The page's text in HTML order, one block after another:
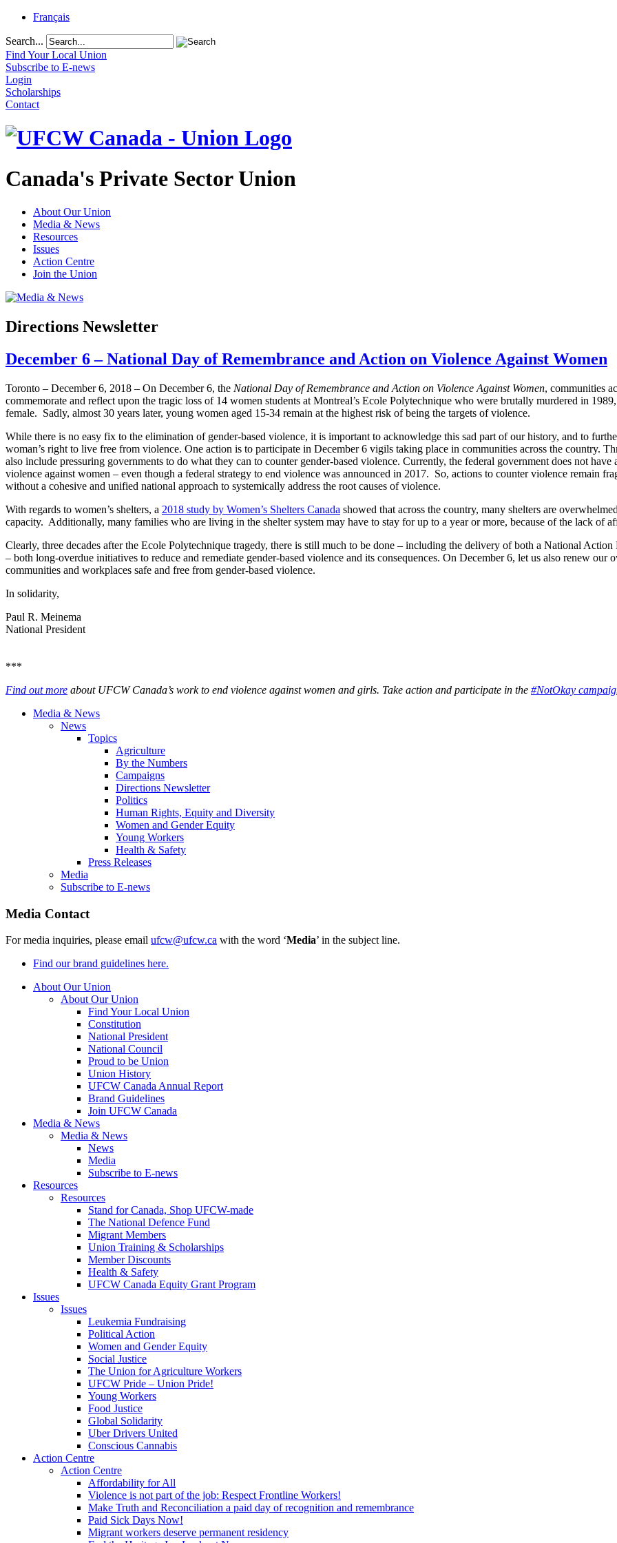
Français
Search...
Find Your Local Union
Subscribe to E-news
Login
Scholarships
Contact
Canada's Private Sector Union
About Our Union
Media & News
Resources
Issues
Action Centre
Join the Union
Directions Newsletter
December 6 – National Day of Remembrance and Action on Violence Against Women
Toronto – December 6, 2018 – On December 6, the National Day of Remembrance and Action on Violence Against Women, communities
commemorate and reflect upon the tragic loss of 14 women students at Montreal’s Ecole Polytechnique who were brutally murdered in
female. Sadly, almost 30 years later, young women aged 15-34 remain at the highest risk of being the targets of violence.
While there is no easy fix to the elimination of gender-based violence, it is important to acknowledge this sad part of our history, and to
woman’s right to live free from violence. One action is to participate in December 6 vigils taking place in communities across the country.
also include pressuring governments to do what they can to counter gender-based violence. Currently, the federal government does not
violence against women – even though a federal strategy to end violence was announced in 2017. So, actions to counter violence remain
without a cohesive and unified national approach to systemically address the root causes of violence.
With regards to women’s shelters, a 2018 study by Women’s Shelters Canada showed that across the country, many shelters are
capacity. Additionally, many families who are living in the shelter system may have to stay for up to a year or more, because of the lack of
Clearly, three decades after the Ecole Polytechnique tragedy, there is still much to be done – including the delivery of both a National
– both long-overdue initiatives to reduce and remediate gender-based violence and its consequences. On December 6, let us also renew
communities and workplaces safe and free from gender-based violence.
In solidarity,
Paul R. Meinema
National President
***
Find out more about UFCW Canada’s work to end violence against women and girls. Take action and participate in the #NotOkay
Media & News
News
Topics
Agriculture
By the Numbers
Campaigns
Directions Newsletter
Politics
Human Rights, Equity and Diversity
Women and Gender Equity
Young Workers
Health & Safety
Press Releases
Media
Subscribe to E-news
Media Contact
For media inquiries, please email ufcw@ufcw.ca with the word ‘Media’ in the subject line.
Find our brand guidelines here.
About Our Union
About Our Union
Find Your Local Union
Constitution
National President
National Council
Proud to be Union
Union History
UFCW Canada Annual Report
Brand Guidelines
Join UFCW Canada
Media & News
Media & News
News
Media
Subscribe to E-news
Resources
Resources
Stand for Canada, Shop UFCW-made
The National Defence Fund
Migrant Members
Union Training & Scholarships
Member Discounts
Health & Safety
UFCW Canada Equity Grant Program
Issues
Issues
Leukemia Fundraising
Political Action
Women and Gender Equity
Social Justice
The Union for Agriculture Workers
UFCW Pride – Union Pride!
Young Workers
Food Justice
Global Solidarity
Uber Drivers United
Conscious Cannabis
Action Centre
Action Centre
Affordability for All
Violence is not part of the job: Respect Frontline Workers!
Make Truth and Reconciliation a paid day of recognition and remembrance
Paid Sick Days Now!
Migrant workers deserve permanent residency